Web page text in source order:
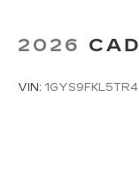
2026
VIN: